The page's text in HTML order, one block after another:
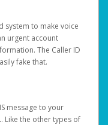
system to make voice
urgent account
The Caller ID
fake that.
message to your
Like the other types of